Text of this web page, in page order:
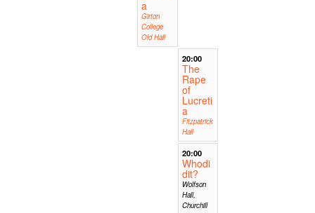
a
Girton
College
Old Hall
20:00
The
Rape
of
Lucreti
a
Fitzpatrick
Hall
20:00
Whodi
dit?
Wolfson
Hall,
Churchill